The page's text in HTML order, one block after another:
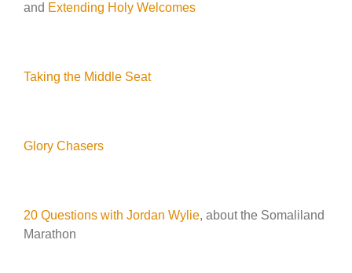
and Extending Holy Welcomes
Taking the Middle Seat
Glory Chasers
20 Questions with Jordan Wylie, about the Somaliland
Marathon